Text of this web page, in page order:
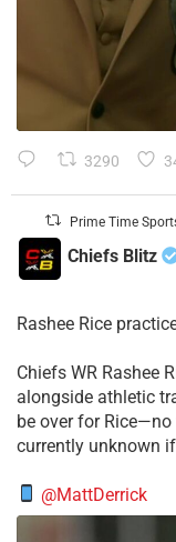
3290
Prime Time
Chiefs Blitz
Rashee Rice
Chiefs WR Rashee
alongside athletic
be over for
currently unknown
@MattDerrick